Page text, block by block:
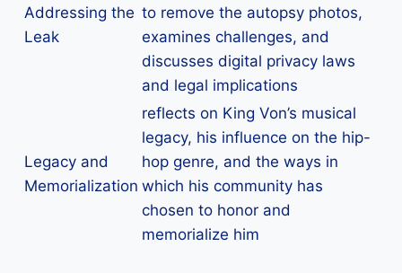
Addressing the
Leak
to remove the autopsy photos,
examines challenges, and
discusses digital privacy laws
and legal implications
Legacy and
Memorialization
reflects on King Von’s musical
legacy, his influence on the hip-
hop genre, and the ways in
which his community has
chosen to honor and
memorialize him